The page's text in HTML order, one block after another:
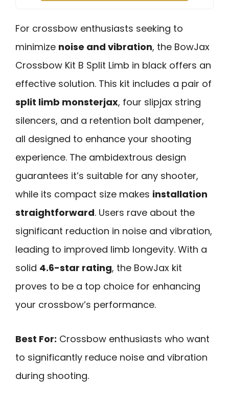
For crossbow enthusiasts seeking to
minimize noise and vibration, the BowJax
Crossbow Kit B Split Limb in black offers an
effective solution. This kit includes a pair of
split limb monsterjax, four slipjax string
silencers, and a retention bolt dampener,
all designed to enhance your shooting
experience. The ambidextrous design
guarantees it’s suitable for any shooter,
while its compact size makes installation
straightforward. Users rave about the
significant reduction in noise and vibration,
leading to improved limb longevity. With a
solid 4.6-star rating, the BowJax kit
proves to be a top choice for enhancing
your crossbow’s performance.
Best For: Crossbow enthusiasts who want
to significantly reduce noise and vibration
during shooting.